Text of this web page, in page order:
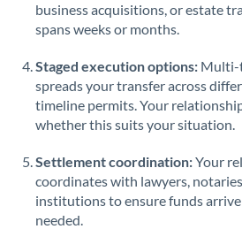
business acquisitions, or estate
spans weeks or months.
Staged execution options: Multi-
spreads your transfer across
timeline permits. Your
whether this suits your situation.
Settlement coordination:Your
coordinates with lawyers,
institutions to ensure funds
needed.